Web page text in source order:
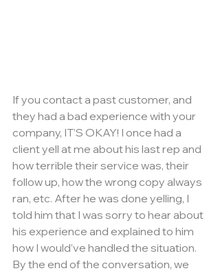
If you contact a past customer, and
they had a bad experience with your
company, IT’S OKAY! I once had a
client yell at me about his last rep and
how terrible their service was, their
follow up, how the wrong copy always
ran, etc. After he was done yelling, I
told him that I was sorry to hear about
his experience and explained to him
how I would’ve handled the situation.
By the end of the conversation, we